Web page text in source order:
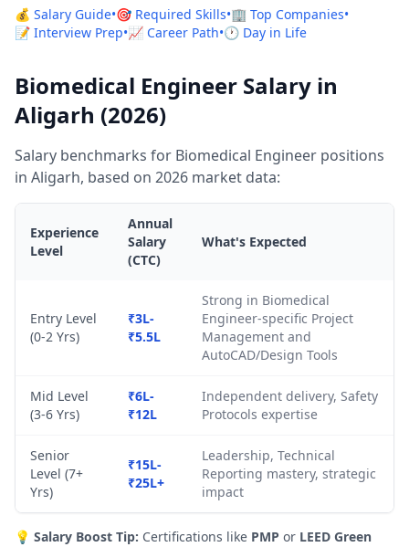
💰 Salary Guide•🎯 Required Skills•🏢 Top Companies•
📝 Interview Prep•📈 Career Path•🕐 Day in Life
Biomedical Engineer Salary in
Aligarh (2026)
Salary benchmarks for Biomedical Engineer positions
in Aligarh, based on 2026 market data:
Experience
Level
Annual
Salary
(CTC)
What's Expected
Entry Level
(0-2 Yrs)
₹3L-
₹5.5L
Strong in Biomedical
Engineer-specific Project
Management and
AutoCAD/Design Tools
Mid Level
(3-6 Yrs)
₹6L-
₹12L
Independent delivery, Safety
Protocols expertise
Senior
Level (7+
Yrs)
₹15L-
₹25L+
Leadership, Technical
Reporting mastery, strategic
impact
💡 Salary Boost Tip: Certifications like PMP or LEED Green